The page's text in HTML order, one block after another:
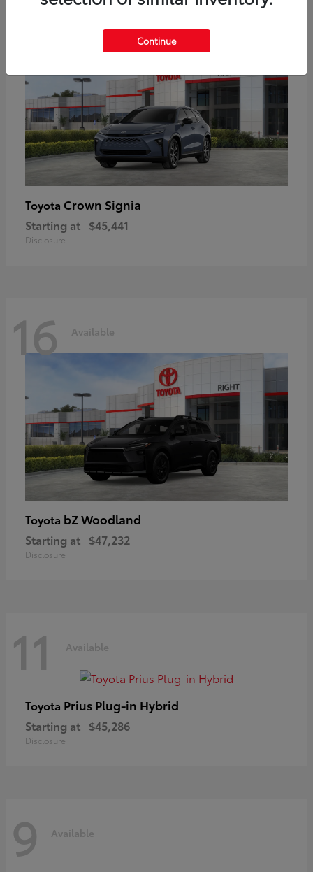
18
Toyota Crown Signia
Starting at $45,441
Disclosure
16 Available
Toyota bZ Woodland
Starting at $47,232
Disclosure
11 Available
Toyota Prius Plug-in Hybrid
Starting at $45,286
Disclosure
9 Available
Continue